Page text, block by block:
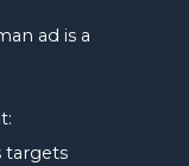
ad is a
targets